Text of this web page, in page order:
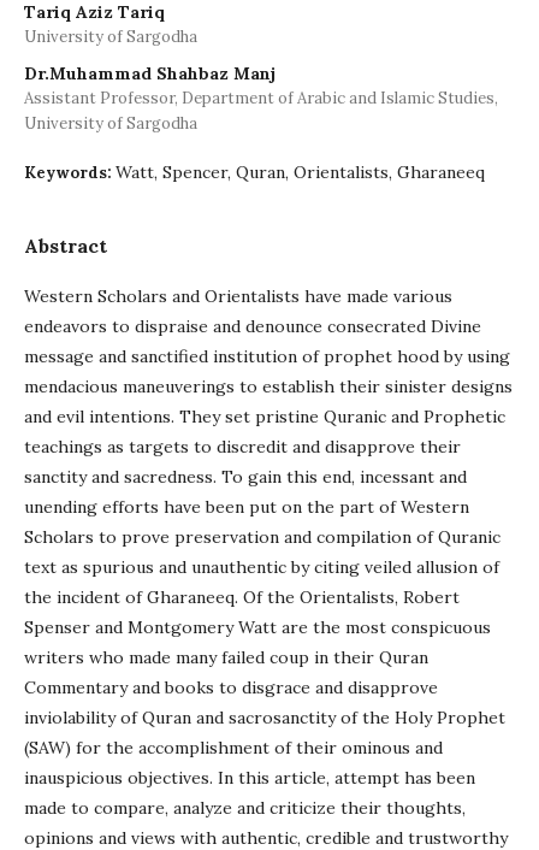
Tariq Aziz Tariq
University of Sargodha
Dr.Muhammad Shahbaz Manj
Assistant Professor, Department of Arabic and Islamic Studies,
University of Sargodha
Keywords: Watt, Spencer, Quran, Orientalists, Gharaneeq
Abstract
Western Scholars and Orientalists have made various
endeavors to dispraise and denounce consecrated Divine
message and sanctified institution of prophet hood by using
mendacious maneuverings to establish their sinister designs
and evil intentions. They set pristine Quranic and Prophetic
teachings as targets to discredit and disapprove their
sanctity and sacredness. To gain this end, incessant and
unending efforts have been put on the part of Western
Scholars to prove preservation and compilation of Quranic
text as spurious and unauthentic by citing veiled allusion of
the incident of Gharaneeq. Of the Orientalists, Robert
Spenser and Montgomery Watt are the most conspicuous
writers who made many failed coup in their Quran
Commentary and books to disgrace and disapprove
inviolability of Quran and sacrosanctity of the Holy Prophet
(SAW) for the accomplishment of their ominous and
inauspicious objectives. In this article, attempt has been
made to compare, analyze and criticize their thoughts,
opinions and views with authentic, credible and trustworthy